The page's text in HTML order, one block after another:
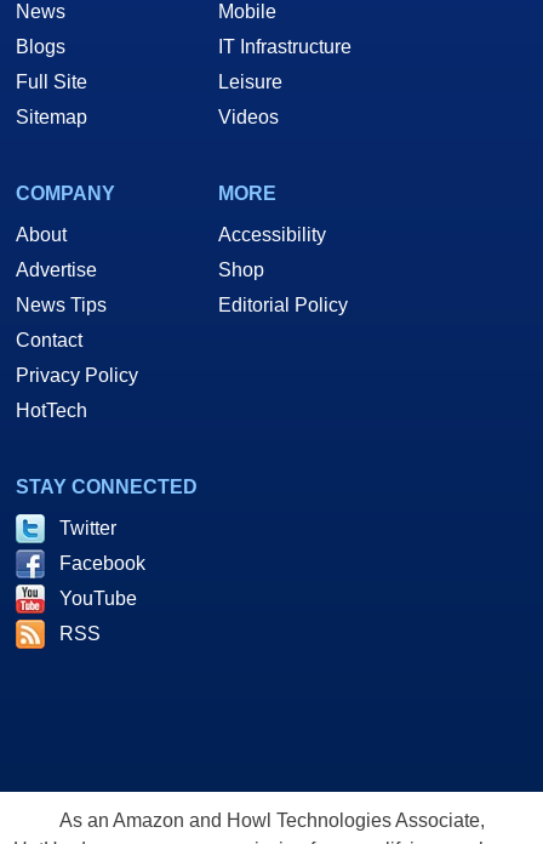
News
Blogs
Full Site
Sitemap
Mobile
IT Infrastructure
Leisure
Videos
COMPANY
About
Advertise
News Tips
Contact
Privacy Policy
HotTech
MORE
Accessibility
Shop
Editorial Policy
STAY CONNECTED
Twitter
Facebook
YouTube
RSS
As an Amazon and Howl Technologies Associate,